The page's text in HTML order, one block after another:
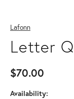
Lafonn
Letter
$70.00
Availability: